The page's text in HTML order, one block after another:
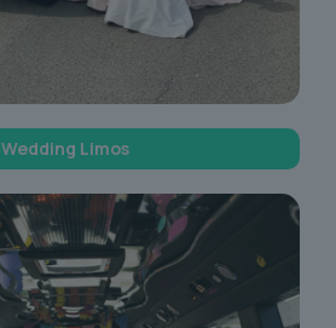
Wedding Limos